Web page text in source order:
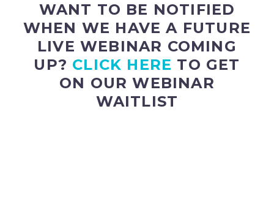
WANT TO BE NOTIFIED
WHEN WE HAVE A FUTURE
LIVE WEBINAR COMING
UP? CLICK HERE TO GET
ON OUR WEBINAR
WAITLIST